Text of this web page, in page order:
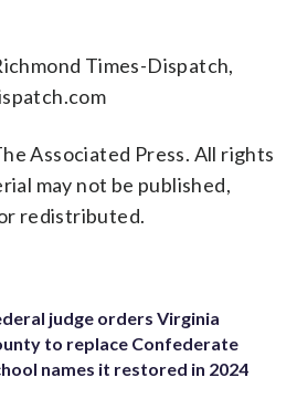
Times-Dispatch,
Associated Press. All rights
may not be published,
redistributed.
judge orders Virginia
to replace Confederate
names it restored in 2024